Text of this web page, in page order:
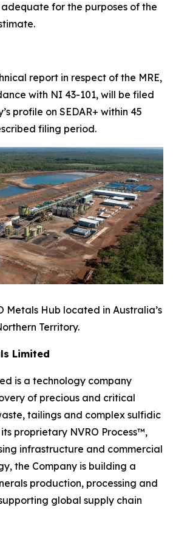
for the purposes of the
report in respect of the MRE,
with NI 43-101, will be filed
profile on SEDAR+ within 45
filing period.
Metals Hub located in Australia’s
Territory.
Limited
is a technology company
of precious and critical
tailings and complex sulfidic
proprietary NVRO Process™,
infrastructure and commercial
the Company is building a
production, processing and
global supply chain